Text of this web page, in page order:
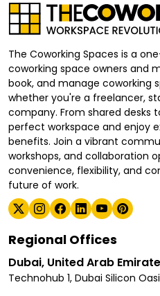
The Coworking Spaces is a
coworking space owners and
book, and manage coworking
whether you're a freelancer,
company. From shared desks
perfect workspace and enjoy
benefits. Join a vibrant
workshops, and collaboration
convenience, flexibility, and
future of work.
Regional Offices
Dubai, United Arab
Technohub 1, Dubai Silicon